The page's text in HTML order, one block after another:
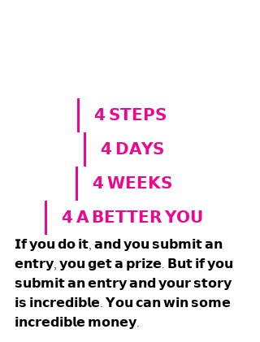
𝟰 𝗦𝗧𝗘𝗣𝗦
𝟰 𝗗𝗔𝗬𝗦
𝟰 𝗪𝗘𝗘𝗞𝗦
𝟰 𝗔 𝗕𝗘𝗧𝗧𝗘𝗥 𝗬𝗢𝗨
𝗜𝗳 𝘆𝗼𝘂 𝗱𝗼 𝗶𝘁, 𝗮𝗻𝗱 𝘆𝗼𝘂 𝘀𝘂𝗯𝗺𝗶𝘁 𝗮𝗻
𝗲𝗻𝘁𝗿𝘆, 𝘆𝗼𝘂 𝗴𝗲𝘁 𝗮 𝗽𝗿𝗶𝘇𝗲. 𝗕𝘂𝘁 𝗶𝗳 𝘆𝗼𝘂
𝘀𝘂𝗯𝗺𝗶𝘁 𝗮𝗻 𝗲𝗻𝘁𝗿𝘆 𝗮𝗻𝗱 𝘆𝗼𝘂𝗿 𝘀𝘁𝗼𝗿𝘆
𝗶𝘀 𝗶𝗻𝗰𝗿𝗲𝗱𝗶𝗯𝗹𝗲. 𝗬𝗼𝘂 𝗰𝗮𝗻 𝘄𝗶𝗻 𝘀𝗼𝗺𝗲
𝗶𝗻𝗰𝗿𝗲𝗱𝗶𝗯𝗹𝗲 𝗺𝗼𝗻𝗲𝘆.